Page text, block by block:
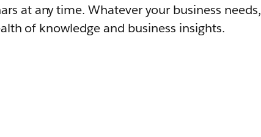
at any time. Whatever your business needs,
of knowledge and business insights.